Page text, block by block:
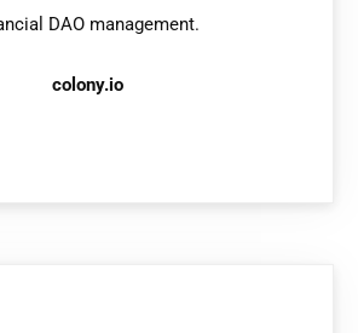
DAO management.
colony.io